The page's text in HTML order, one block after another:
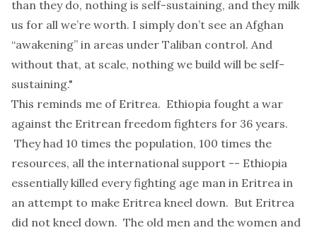
than they do, nothing is self-sustaining, and they milk
us for all we’re worth. I simply don’t see an Afghan
“awakening” in areas under Taliban control. And
without that, at scale, nothing we build will be self-
sustaining."
This reminds me of Eritrea. Ethiopia fought a war
against the Eritrean freedom fighters for 36 years.
They had 10 times the population, 100 times the
resources, all the international support -- Ethiopia
essentially killed every fighting age man in Eritrea in
an attempt to make Eritrea kneel down. But Eritrea
did not kneel down. The old men and the women and